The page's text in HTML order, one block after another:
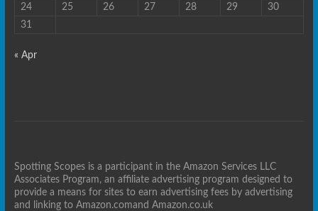
24
25 26 27 28 29
30
31
« Apr
Spotting Scopes is a participant in the Amazon Services LLC
Associates Program, an affiliate advertising program designed to
provide a means for sites to earn advertising fees by advertising
and linking to Amazon.comand Amazon.co.uk